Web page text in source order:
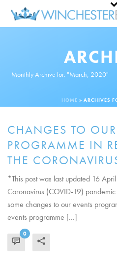
Monthly Archive for: "March, 2020"
HOME » ARCHIVES
CHANGES TO
PROGRAMME IN
THE
*This post was last updated 16
Coronavirus (COVID-19)
some changes to our events
events programme [...]
0